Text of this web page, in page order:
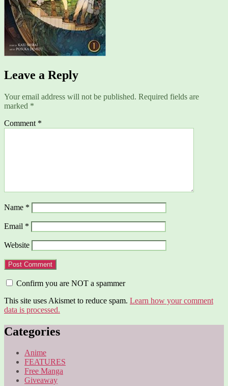
Leave a Reply
Your email address will not be published. Required fields are
marked *
Comment *
Name *
Email *
Website
Confirm you are NOT a spammer
This site uses Akismet to reduce spam. Learn how your comment
data is processed.
Categories
Anime
FEATURES
Free Manga
Giveaway